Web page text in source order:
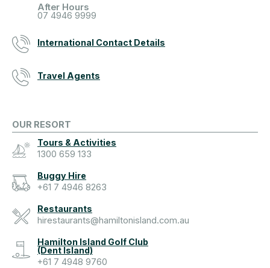
After Hours
07 4946 9999
International Contact Details
Travel Agents
OUR RESORT
Tours & Activities
1300 659 133
Buggy Hire
+61 7 4946 8263
Restaurants
hirestaurants@hamiltonisland.com.au
Hamilton Island Golf Club
(Dent Island)
+61 7 4948 9760